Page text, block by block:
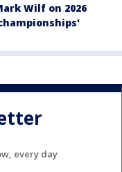
Wilf on 2026
every day